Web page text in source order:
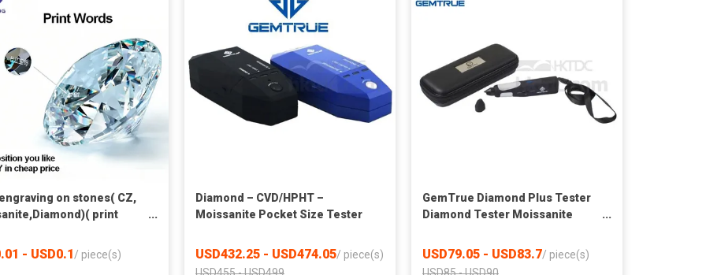
on stones( CZ,
print
- USD0.1/ piece(s)
Diamond – CVD/HPHT –
Moissanite Pocket Size Tester
USD432.25 - USD474.05/ piece(s)
USD455 - USD499
GemTrue Diamond Plus Tester
Diamond Tester Moissanite
USD79.05 - USD83.7/ piece(s)
USD85 - USD90